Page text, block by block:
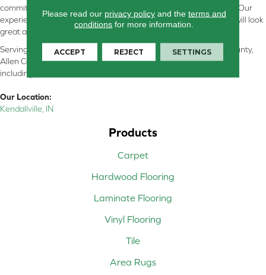
committed to providing the right floor covering at the right price. Our
experienced flooring consultants will help you find the floor that will look
great and perform well.
Serving Kendallville, Noble County, LaGrange County, Dekalb County,
Allen County, Whitley County, Kosciusko County, Steuben County
including all of Northeastern Indiana
Our Location:
Kendallville, IN
Products
Carpet
Hardwood Flooring
Laminate Flooring
Vinyl Flooring
Tile
Area Rugs
Please read our privacy policyand the terms and
conditions for more information.
ACCEPT REJECT SETTINGS